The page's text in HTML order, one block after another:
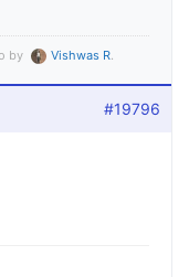
by Vishwas R
#19796